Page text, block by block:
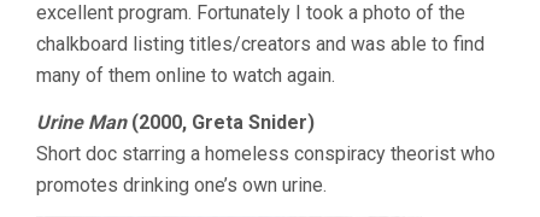
excellent program. Fortunately I took a photo of the
chalkboard listing titles/creators and was able to find
many of them online to watch again.
Urine Man(2000, Greta Snider)
Short doc starring a homeless conspiracy theorist who
promotes drinking one’s own urine.